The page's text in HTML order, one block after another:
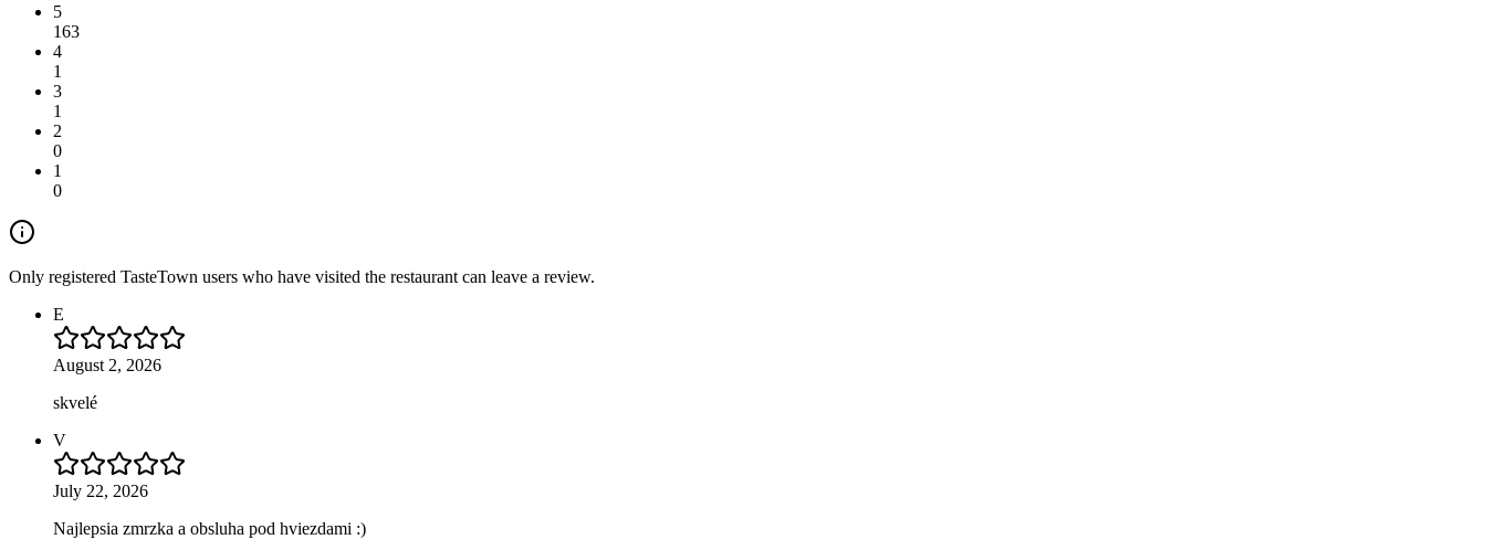
5
163
4
1
3
1
2
0
1
0
Only registered TasteTown users who have visited the restaurant can leave a review.
E
August 2, 2026
skvelé
V
July 22, 2026
Najlepsia zmrzka a obsluha pod hviezdami :)